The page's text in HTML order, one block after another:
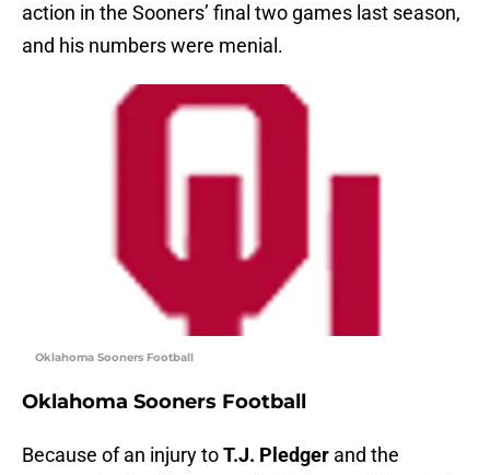
action in the Sooners’ final two games last season,
and his numbers were menial.
Oklahoma Sooners Football
Oklahoma Sooners Football
Because of an injury toT.J. Pledger and the